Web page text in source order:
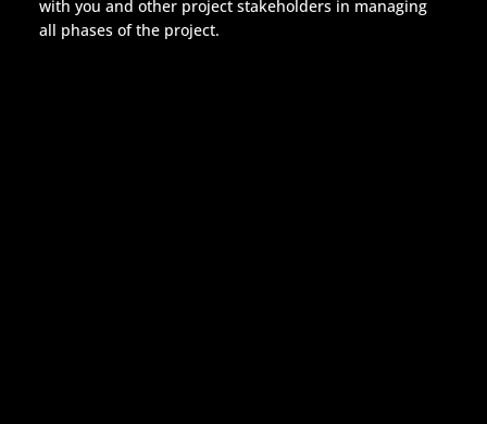
with you and other project stakeholders in managing
all phases of the project.